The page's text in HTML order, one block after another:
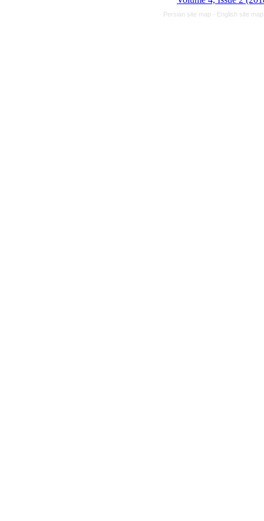
Persian site map - English site